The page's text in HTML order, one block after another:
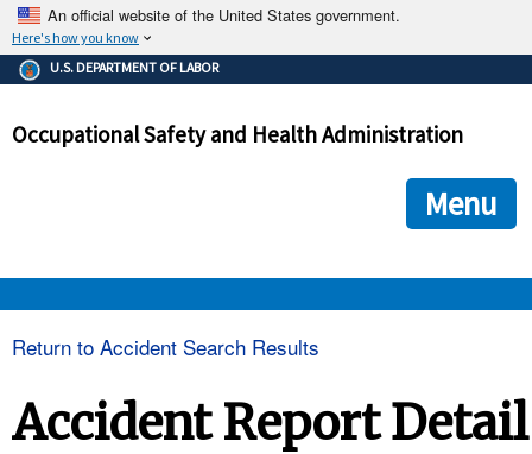
An official website of the United States government.
Here's how you know
The .gov means it's official.
Federal government websites often end in .gov or .mil. Before
government site.
ensures that you are connecting to the official
and that any information you provide is encrypted and
U.S. DEPARTMENT OF LABOR
Occupational Safety and Health Administration
Menu
Return to Accident Search Results
Accident Report Detail